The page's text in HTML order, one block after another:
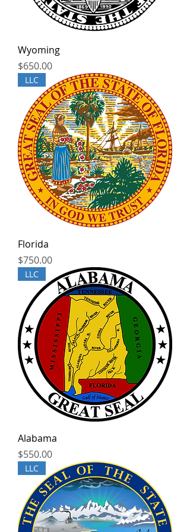
Wyoming
Price
$650.00
LLC
Florida
Price
$750.00
LLC
Alabama
Price
$550.00
LLC